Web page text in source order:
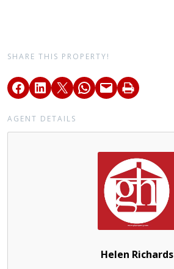
SHARE THIS PROPERTY!
AGENT DETAILS
Helen Richards